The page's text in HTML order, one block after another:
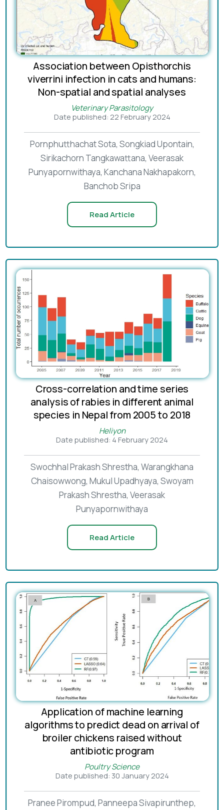
Association between Opisthorchis
viverrini infection in cats and humans:
Non-spatial and spatial analyses
Veterinary Parasitology
Date published: 22 February 2024
Pornphutthachat Sota, Songkiad Upontain,
Sirikachorn Tangkawattana, Veerasak
Punyapornwithaya, Kanchana Nakhapakorn,
Banchob Sripa
Read Article
Cross-correlation and time series
analysis of rabies in different animal
species in Nepal from 2005 to 2018
Heliyon
Date published: 4 February 2024
Swochhal Prakash Shrestha, Warangkhana
Chaisowwong, Mukul Upadhyaya, Swoyam
Prakash Shrestha, Veerasak
Punyapornwithaya
Read Article
Application of machine learning
algorithms to predict dead on arrival of
broiler chickens raised without
antibiotic program
Poultry Science
Date published: 30 January 2024
Pranee Pirompud, Panneepa Sivapirunthep,